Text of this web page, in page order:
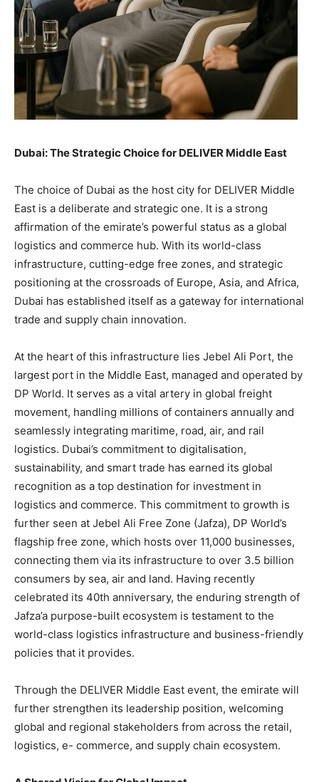
Dubai: The Strategic Choice for DELIVER Middle East
The choice of Dubai as the host city for DELIVER Middle
East is a deliberate and strategic one. It is a strong
affirmation of the emirate’s powerful status as a global
logistics and commerce hub. With its world-class
infrastructure, cutting-edge free zones, and strategic
positioning at the crossroads of Europe, Asia, and Africa,
Dubai has established itself as a gateway for international
trade and supply chain innovation.
At the heart of this infrastructure lies Jebel Ali Port, the
largest port in the Middle East, managed and operated by
DP World. It serves as a vital artery in global freight
movement, handling millions of containers annually and
seamlessly integrating maritime, road, air, and rail
logistics. Dubai’s commitment to digitalisation,
sustainability, and smart trade has earned its global
recognition as a top destination for investment in
logistics and commerce. This commitment to growth is
further seen at Jebel Ali Free Zone (Jafza), DP World’s
flagship free zone, which hosts over 11,000 businesses,
connecting them via its infrastructure to over 3.5 billion
consumers by sea, air and land. Having recently
celebrated its 40th anniversary, the enduring strength of
Jafza’a purpose-built ecosystem is testament to the
world-class logistics infrastructure and business-friendly
policies that it provides.
Through the DELIVER Middle East event, the emirate will
further strengthen its leadership position, welcoming
global and regional stakeholders from across the retail,
logistics, e- commerce, and supply chain ecosystem.